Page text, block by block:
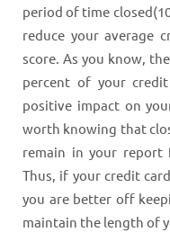
period of time
reduce your average
score. As you know,
percent of your
positive impact on
worth knowing that
remain in your report
Thus, if your credit
you are better off
maintain the length of